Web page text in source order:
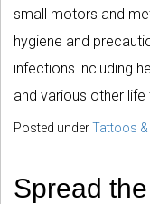
small motors and
hygiene and
infections including
and various other life
Posted underTattoos
Spread